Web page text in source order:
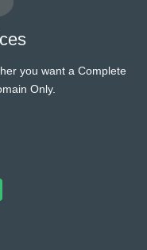
you want a Complete
Only.